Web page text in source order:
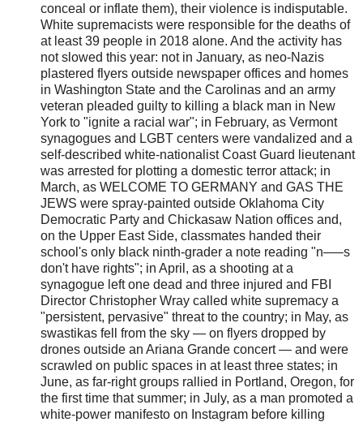
conceal or inflate them), their violence is indisputable.
White supremacists were responsible for the deaths of
at least 39 people in 2018 alone. And the activity has
not slowed this year: not in January, as neo-Nazis
plastered flyers outside newspaper offices and homes
in Washington State and the Carolinas and an army
veteran pleaded guilty to killing a black man in New
York to "ignite a racial war"; in February, as Vermont
synagogues and LGBT centers were vandalized and a
self-described white-nationalist Coast Guard lieutenant
was arrested for plotting a domestic terror attack; in
March, as WELCOME TO GERMANY and GAS THE
JEWS were spray-painted outside Oklahoma City
Democratic Party and Chickasaw Nation offices and,
on the Upper East Side, classmates handed their
school's only black ninth-grader a note reading "n—–s
don't have rights"; in April, as a shooting at a
synagogue left one dead and three injured and FBI
Director Christopher Wray called white supremacy a
"persistent, pervasive" threat to the country; in May, as
swastikas fell from the sky — on flyers dropped by
drones outside an Ariana Grande concert — and were
scrawled on public spaces in at least three states; in
June, as far-right groups rallied in Portland, Oregon, for
the first time that summer; in July, as a man promoted a
white-power manifesto on Instagram before killing